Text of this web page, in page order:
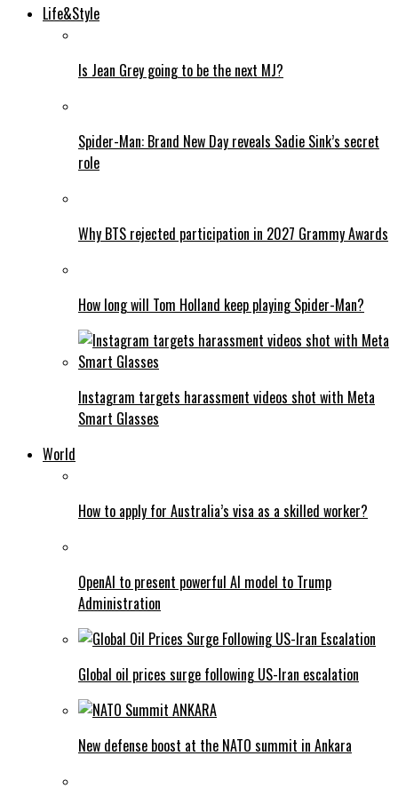
Life&Style
Is Jean Grey going to be the next MJ?
Spider-Man: Brand New Day reveals Sadie Sink’s secret
role
Why BTS rejected participation in 2027 Grammy Awards
How long will Tom Holland keep playing Spider-Man?
Instagram targets harassment videos shot with Meta
Smart Glasses
World
How to apply for Australia’s visa as a skilled worker?
OpenAI to present powerful AI model to Trump
Administration
Global oil prices surge following US-Iran escalation
New defense boost at the NATO summit in Ankara